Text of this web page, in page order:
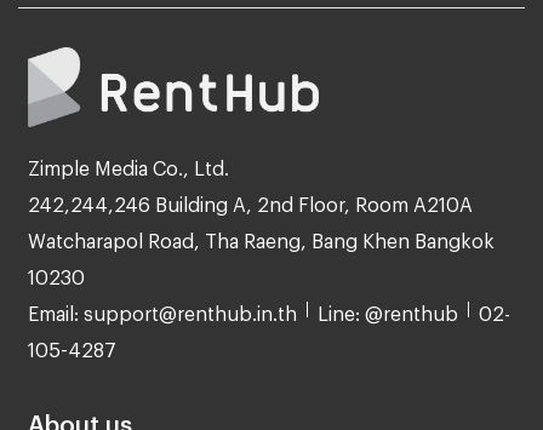
Zimple Media Co., Ltd.
242,244,246 Building A, 2nd Floor, Room A210A
Watcharapol Road, Tha Raeng, Bang Khen Bangkok
10230
Email: support@renthub.in.th Line: @renthub 02-
105-4287
About us